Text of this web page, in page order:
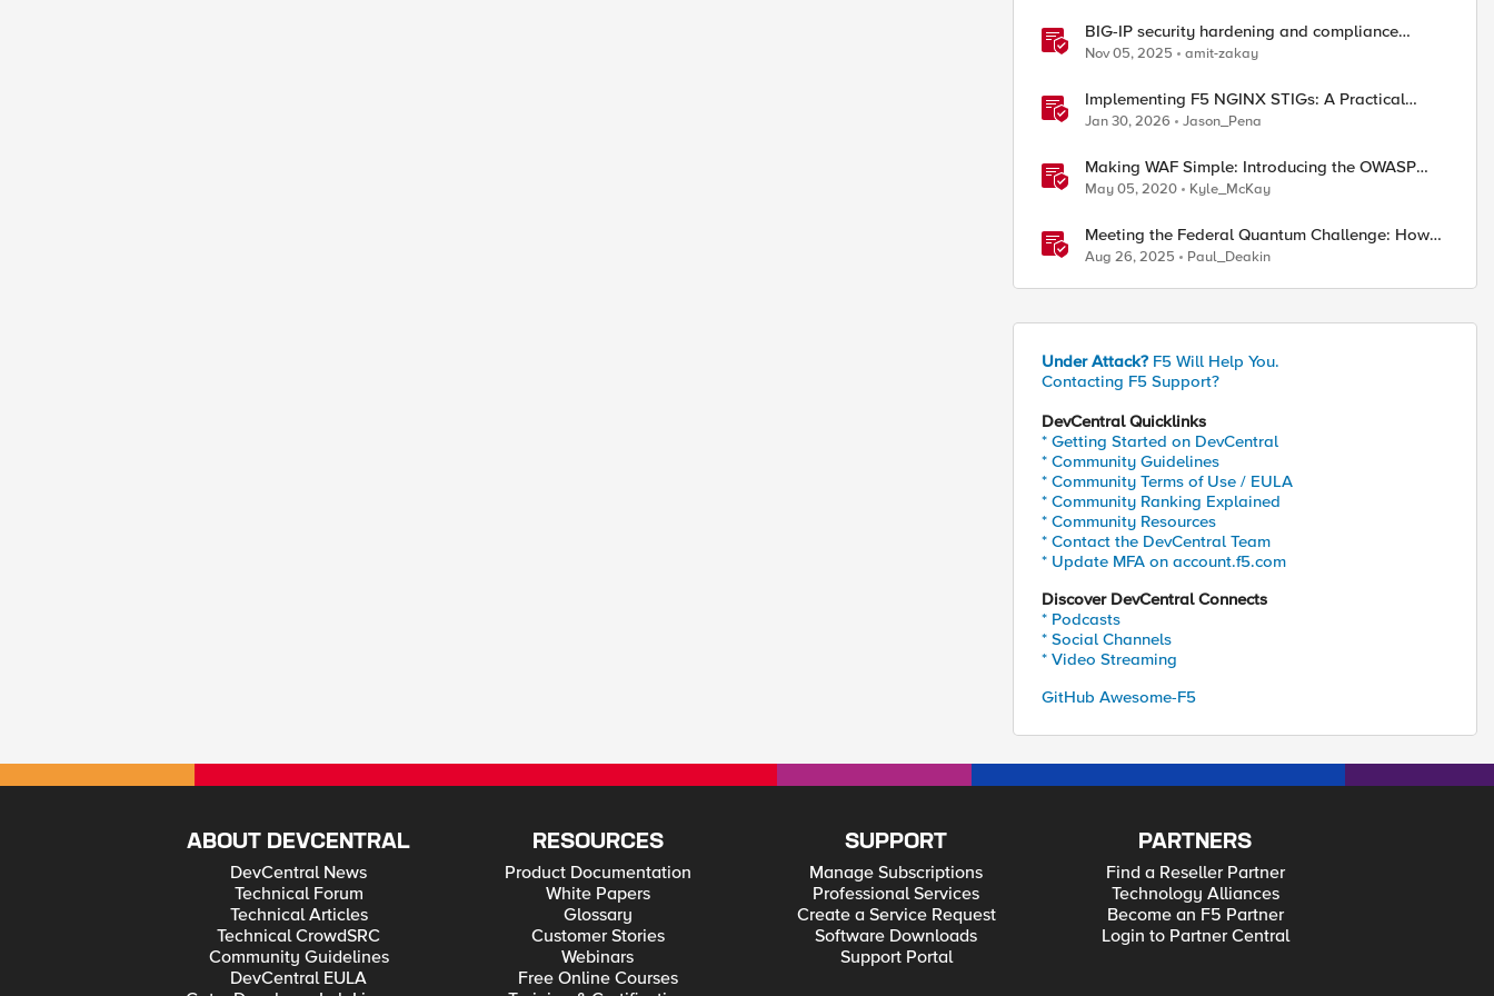
BIG-IP security hardening and compliance
checks
Nov 05, 2025 amit-zakay
Implementing F5 NGINX STIGs: A Practical
Guide to DoD Security Compliance
Jan 30, 2026 Jason_Pena
Making WAF Simple: Introducing the OWASP
Compliance Dashboard
May 05, 2020 Kyle_McKay
Meeting the Federal Quantum Challenge: How
F5 Enables Compliance with New Government
Mandates
Aug 26, 2025 Paul_Deakin
Under Attack? F5 Will Help You.
Contacting F5 Support?
DevCentral Quicklinks
* Getting Started on DevCentral
* Community Guidelines
* Community Terms of Use / EULA
* Community Ranking Explained
* Community Resources
* Contact the DevCentral Team
* Update MFA on account.f5.com
Discover DevCentral Connects
* Podcasts
* Social Channels
* Video Streaming
GitHub Awesome-F5
ABOUT DEVCENTRAL
DevCentral News
Technical Forum
Technical Articles
Technical CrowdSRC
Community Guidelines
DevCentral EULA
RESOURCES
Product Documentation
White Papers
Glossary
Customer Stories
Webinars
Free Online Courses
SUPPORT
Manage Subscriptions
Professional Services
Create a Service Request
Software Downloads
Support Portal
PARTNERS
Find a Reseller Partner
Technology Alliances
Become an F5 Partner
Login to Partner Central